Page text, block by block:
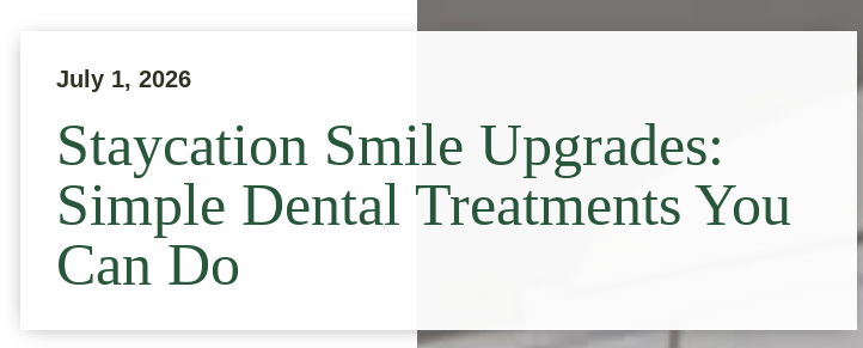
July 1, 2026
Staycation Smile Upgrades:
Simple Dental Treatments You
Can Do